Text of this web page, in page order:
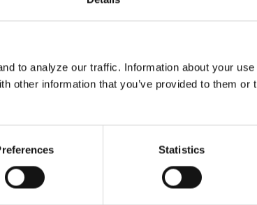
to analyze our traffic. Information about your
other information that you’ve provided to them or
Statistics
Data safe?
communications?